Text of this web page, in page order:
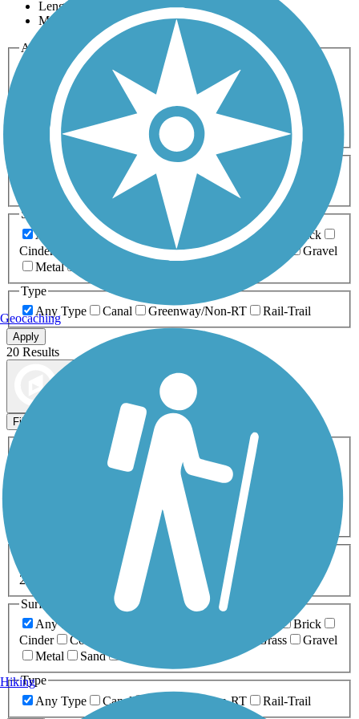
Length
Most Popular
Activities
Any Activity
Bike Birding
Cross Country
Dog Walking Fishing Geocaching
Hiking
Horseback Riding
Inline Skating
Mountain Biking
Running
Snowmobiling Walking
Wheelchair
Accessible
Length
Any Length
0-5 Miles 5-10 Miles
10-20 Miles
20+ Miles
Surfaces
Any Surface
Asphalt Ballast Boardwalk
Brick
Cinder
Crushed Stone Dirt
Gravel
Metal
Type
Any Type
Canal Greenway/Non-RT Rail-Trail
Apply
20 Results
Filters
ATV Birding
Cross Country
Dog Walking Fishing Geocaching
Inline Skating
Mountain Biking
Snowmobiling Walking
Wheelchair
0-5 Miles 5-10 Miles
20+ Miles
Surfaces
Any Surface
Brick
Cinder
Concrete Grass
Gravel
Metal
Sand
Type
Any Type
Canal Greenway/Non-RT Rail-Trail
Geocaching
Hiking